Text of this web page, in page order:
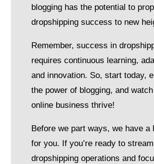
blogging has the potential to
dropshipping success to new
Remember, success in
requires continuous learning,
and innovation. So, start today,
the power of blogging, and
online business thrive!
Before we part ways, we have a
for you. If you’re ready to
dropshipping operations and